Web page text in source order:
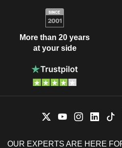
More than 20 years
at your side
OUR EXPERTS ARE HERE